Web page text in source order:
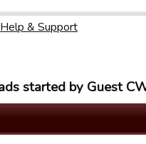
Help & Support
started by Guest